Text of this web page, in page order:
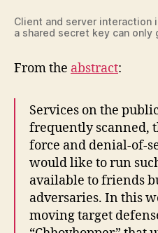
Client and server interaction
a shared secret key can
From the abstract:
Services on the
frequently scanned,
force and denial-of-
would like to run
available to friends
adversaries. In this
moving target